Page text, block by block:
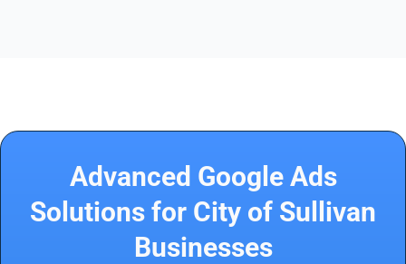
Advanced Google Ads
Solutions for City of Sullivan
Businesses